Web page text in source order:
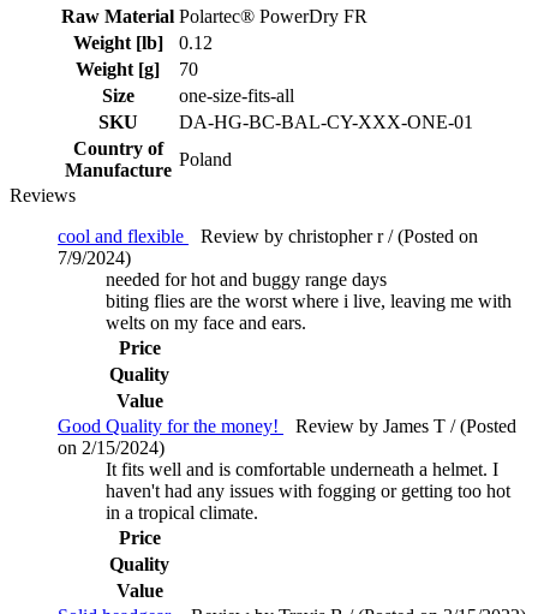
Raw Material Polartec® PowerDry FR
Weight [lb]
0.12
Weight [g]
70
Size
one-size-fits-all
SKU
DA-HG-BC-BAL-CY-XXX-ONE-01
Country of
Manufacture
Poland
Reviews
cool and flexible
Review by christopher r / (Posted on
7/9/2024)
needed for hot and buggy range days
biting flies are the worst where i live, leaving me with
welts on my face and ears.
Price
Quality
Value
Good Quality for the money!
Review by James T / (Posted
on 2/15/2024)
It fits well and is comfortable underneath a helmet. I
haven't had any issues with fogging or getting too hot
in a tropical climate.
Price
Quality
Value